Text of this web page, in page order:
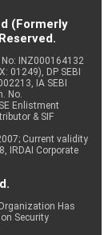
(Formerly
No: INZ000164132
01249), DP SEBI
IA SEBI
No.
Enlistment
& SIF
Current validity
IRDAI Corporate
Has
Security